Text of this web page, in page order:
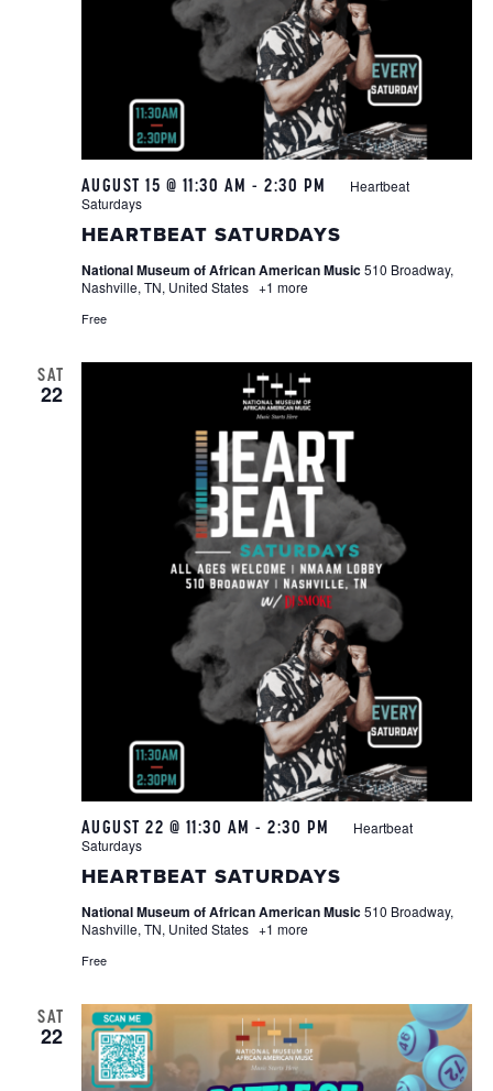
HEARTBEAT SATURDAYS
AUGUST 15 @ 11:30 AM - 2:30 PM
Heartbeat
Saturdays
National Museum of African American Music510 Broadway,
Nashville, TN, United States +1 more
Free
SAT
22
HEARTBEAT SATURDAYS
AUGUST 22 @ 11:30 AM - 2:30 PM
Heartbeat
Saturdays
National Museum of African American Music510 Broadway,
Nashville, TN, United States +1 more
Free
SAT
22